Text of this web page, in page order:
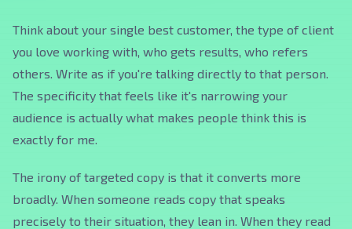
Think about your single best customer, the type of client
you love working with, who gets results, who refers
others. Write as if you're talking directly to that person.
The specificity that feels like it's narrowing your
audience is actually what makes people think this is
exactly for me.
The irony of targeted copy is that it converts more
broadly. When someone reads copy that speaks
precisely to their situation, they lean in. When they read